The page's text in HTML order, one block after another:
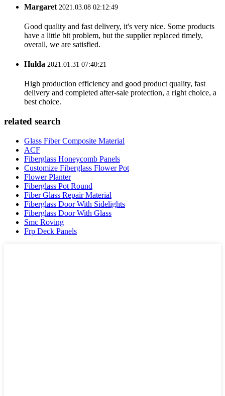
Margaret 2021.03.08 02:12:49
Good quality and fast delivery, it's very nice. Some products
have a little bit problem, but the supplier replaced timely,
overall, we are satisfied.
Hulda 2021.01.31 07:40:21
High production efficiency and good product quality, fast
delivery and completed after-sale protection, a right choice, a
best choice.
related search
Glass Fiber Composite Material
ACF
Fiberglass Honeycomb Panels
Customize Fiberglass Flower Pot
Flower Planter
Fiberglass Pot Round
Fiber Glass Repair Material
Fiberglass Door With Sidelights
Fiberglass Door With Glass
Smc Roving
Frp Deck Panels